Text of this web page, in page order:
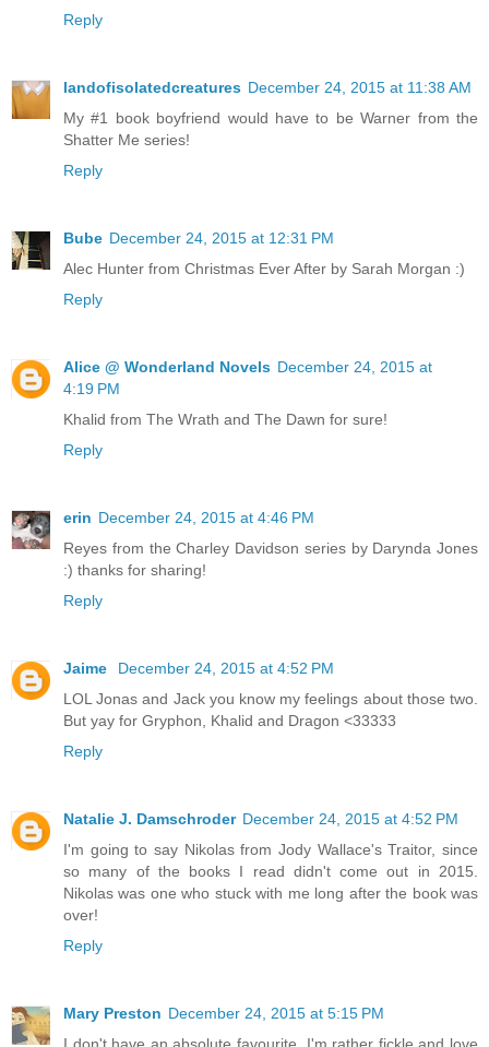
Reply
landofisolatedcreatures December 24, 2015 at 11:38 AM
My #1 book boyfriend would have to be Warner from the
Shatter Me series!
Reply
Bube December 24, 2015 at 12:31 PM
Alec Hunter from Christmas Ever After by Sarah Morgan :)
Reply
Alice @ Wonderland Novels December 24, 2015 at
4:19 PM
Khalid from The Wrath and The Dawn for sure!
Reply
erin December 24, 2015 at 4:46 PM
Reyes from the Charley Davidson series by Darynda Jones
:) thanks for sharing!
Reply
Jaime
December 24, 2015 at 4:52 PM
LOL Jonas and Jack you know my feelings about those two.
But yay for Gryphon, Khalid and Dragon <33333
Reply
Natalie J. Damschroder December 24, 2015 at 4:52 PM
I'm going to say Nikolas from Jody Wallace's Traitor, since
so many of the books I read didn't come out in 2015.
Nikolas was one who stuck with me long after the book was
over!
Reply
Mary Preston December 24, 2015 at 5:15 PM